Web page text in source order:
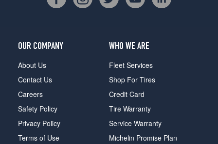
OUR COMPANY
About Us
Contact Us
Careers
Safety Policy
Privacy Policy
Terms of Use
WHO WE ARE
Fleet Services
Shop For Tires
Credit Card
Tire Warranty
Service Warranty
Michelin Promise Plan